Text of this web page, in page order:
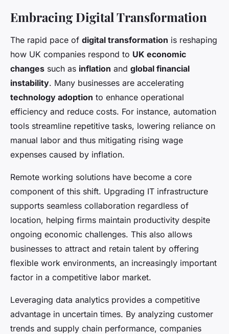
Embracing Digital Transformation
The rapid pace of digital transformation is reshaping
how UK companies respond to UK economic
changes such as inflation and global financial
instability. Many businesses are accelerating
technology adoption to enhance operational
efficiency and reduce costs. For instance, automation
tools streamline repetitive tasks, lowering reliance on
manual labor and thus mitigating rising wage
expenses caused by inflation.
Remote working solutions have become a core
component of this shift. Upgrading IT infrastructure
supports seamless collaboration regardless of
location, helping firms maintain productivity despite
ongoing economic challenges. This also allows
businesses to attract and retain talent by offering
flexible work environments, an increasingly important
factor in a competitive labor market.
Leveraging data analytics provides a competitive
advantage in uncertain times. By analyzing customer
trends and supply chain performance, companies